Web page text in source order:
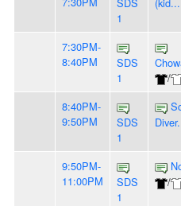
1
7:30PM-
8:40PM
SDS
1
/
8:40PM-
9:50PM
SDS
1
9:50PM-
11:00PM
SDS
1
/